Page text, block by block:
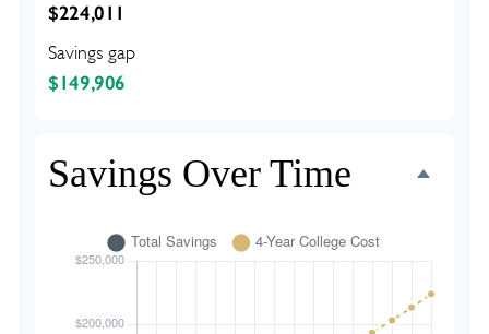
$224,011
Savings gap
$149,906
Savings Over Time